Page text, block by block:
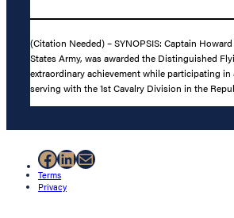
(Citation Needed) – SYNOPSIS: Captain
States Army, was awarded the Distinguished
extraordinary achievement while participating
serving with the 1st Cavalry Division in the
Facebook
LinkedIn
Mail
Terms
Privacy